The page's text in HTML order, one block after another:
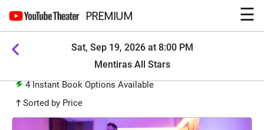
PREMIUM ☰
Sat, Sep 19, 2026 at 8:00 PM
Mentiras All Stars
4 Instant Book Options Available
Sorted by Price